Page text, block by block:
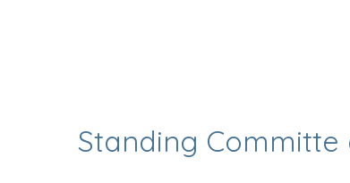
Standing Committe